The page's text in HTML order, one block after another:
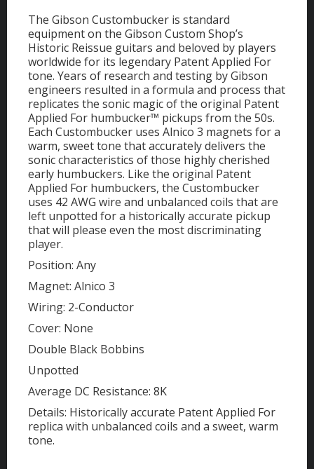
The Gibson Custombucker is standard
equipment on the Gibson Custom Shop’s
Historic Reissue guitars and beloved by players
worldwide for its legendary Patent Applied For
tone. Years of research and testing by Gibson
engineers resulted in a formula and process that
replicates the sonic magic of the original Patent
Applied For humbucker™ pickups from the 50s.
Each Custombucker uses Alnico 3 magnets for a
warm, sweet tone that accurately delivers the
sonic characteristics of those highly cherished
early humbuckers. Like the original Patent
Applied For humbuckers, the Custombucker
uses 42 AWG wire and unbalanced coils that are
left unpotted for a historically accurate pickup
that will please even the most discriminating
player.
Position: Any
Magnet: Alnico 3
Wiring: 2-Conductor
Cover: None
Double Black Bobbins
Unpotted
Average DC Resistance: 8K
Details: Historically accurate Patent Applied For
replica with unbalanced coils and a sweet, warm
tone.